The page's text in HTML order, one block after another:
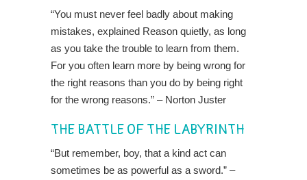
“You must never feel badly about making
mistakes, explained Reason quietly, as long
as you take the trouble to learn from them.
For you often learn more by being wrong for
the right reasons than you do by being right
for the wrong reasons.” – Norton Juster
THE BATTLE OF THE LABYRINTH
“But remember, boy, that a kind act can
sometimes be as powerful as a sword.” –